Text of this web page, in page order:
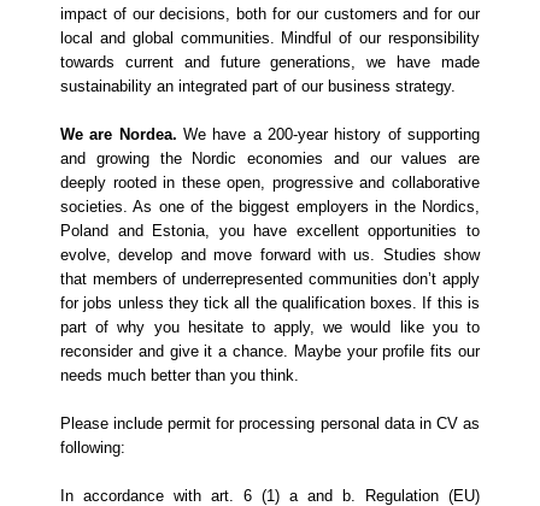
impact of our decisions, both for our customers and for our
local and global communities. Mindful of our responsibility
towards current and future generations, we have made
sustainability an integrated part of our business strategy.
We are Nordea. We have a 200-year history of supporting
and growing the Nordic economies and our values are
deeply rooted in these open, progressive and collaborative
societies. As one of the biggest employers in the Nordics,
Poland and Estonia, you have excellent opportunities to
evolve, develop and move forward with us. Studies show
that members of underrepresented communities don’t apply
for jobs unless they tick all the qualification boxes. If this is
part of why you hesitate to apply, we would like you to
reconsider and give it a chance. Maybe your profile fits our
needs much better than you think.
Please include permit for processing personal data in CV as
following:
In accordance with art. 6 (1) a and b. Regulation (EU)